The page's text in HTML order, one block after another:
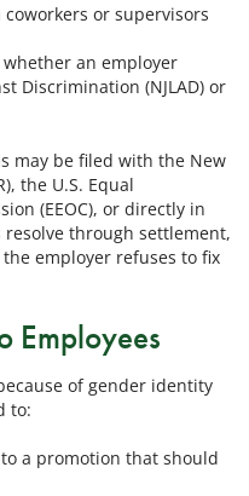
or supervisors
an employer
Discrimination (NJLAD) or
may be filed with the New
the U.S. Equal
(EEOC), or directly in
through settlement,
employer refuses to fix
Employees
of gender identity
to:
a promotion that should